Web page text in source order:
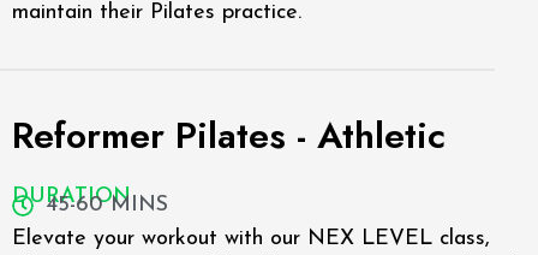
maintain their Pilates practice.
Reformer Pilates - Athletic
DURATION
45-60 MINS
Elevate your workout with our NEX LEVEL class,